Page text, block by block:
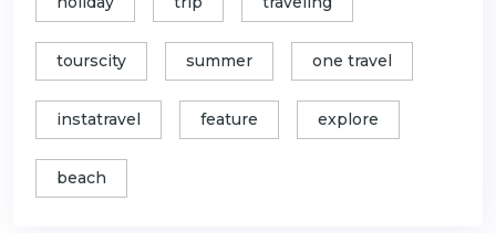
tourscity summer one travel
instatravel feature explore
beach